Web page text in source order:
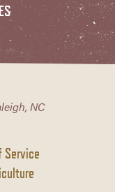
NC
Service